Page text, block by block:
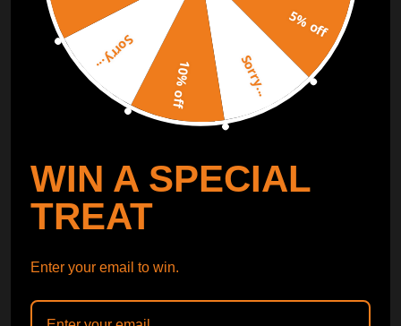
Free Catalog Get Catalog
5% off
Sorry...
10% off
Sorry...
WIN A SPECIAL
TREAT
Enter your email to win.